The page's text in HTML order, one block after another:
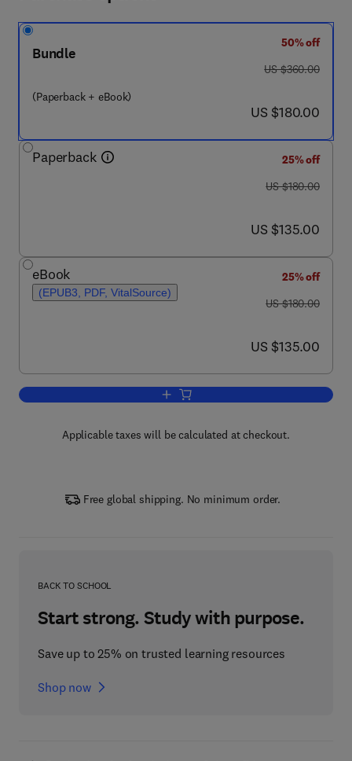
Bundle
(Paperback + eBook)
50% off
was US $360.00
US $360.00
now US $180.00
US $180.00
Paperback
25% off
was US $180.00
US $180.00
now US $135.00
US $135.00
eBook
(EPUB3, PDF, VitalSource)
25% off
was US $180.00
US $180.00
now US $135.00
US $135.00
Add to cart, Fundamentals of Fog
Applicable taxes will be calculated at checkout.
Free global shipping. No minimum order.
BACK TO SCHOOL
Start strong. Study with purpose.
Save up to 25% on trusted learning resources
Shop now